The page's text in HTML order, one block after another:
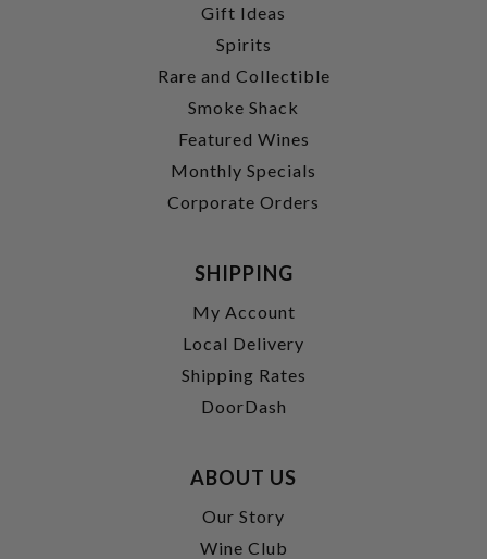
Gift Ideas
Spirits
Rare and Collectible
Smoke Shack
Featured Wines
Monthly Specials
Corporate Orders
SHIPPING
My Account
Local Delivery
Shipping Rates
DoorDash
ABOUT US
Our Story
Wine Club